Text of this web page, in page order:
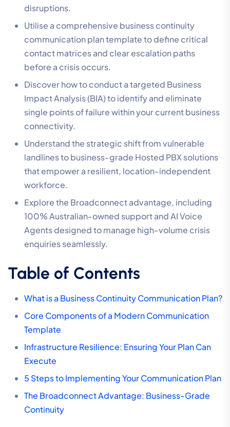
disruptions.
Utilise a comprehensive business continuity
communication plan template to define critical
contact matrices and clear escalation paths
before a crisis occurs.
Discover how to conduct a targeted Business
Impact Analysis (BIA) to identify and eliminate
single points of failure within your current business
connectivity.
Understand the strategic shift from vulnerable
landlines to business-grade Hosted PBX solutions
that empower a resilient, location-independent
workforce.
Explore the Broadconnect advantage, including
100% Australian-owned support and AI Voice
Agents designed to manage high-volume crisis
enquiries seamlessly.
Table of Contents
What is a Business Continuity Communication Plan?
Core Components of a Modern Communication
Template
Infrastructure Resilience: Ensuring Your Plan Can
Execute
5 Steps to Implementing Your Communication Plan
The Broadconnect Advantage: Business-Grade
Continuity